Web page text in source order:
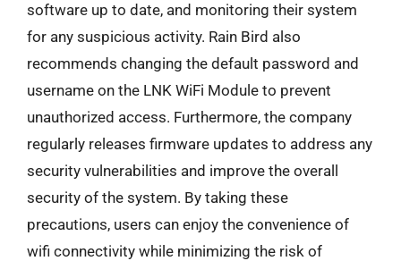
software up to date, and monitoring their system
for any suspicious activity. Rain Bird also
recommends changing the default password and
username on the LNK WiFi Module to prevent
unauthorized access. Furthermore, the company
regularly releases firmware updates to address any
security vulnerabilities and improve the overall
security of the system. By taking these
precautions, users can enjoy the convenience of
wifi connectivity while minimizing the risk of